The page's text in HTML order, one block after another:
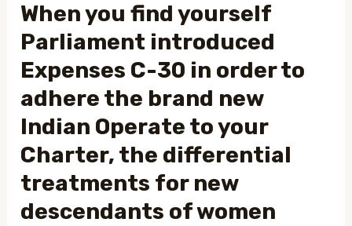
When you find yourself
Parliament introduced
Expenses C-30 in order to
adhere the brand new
Indian Operate to your
Charter, the differential
treatments for new
descendants of women